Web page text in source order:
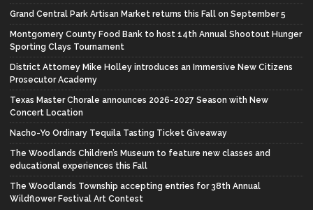
Grand Central Park Artisan Market returns this Fall on September 5
Montgomery County Food Bank to host 14th Annual Shootout Hunger
Sporting Clays Tournament
District Attorney Mike Holley introduces an Immersive New Citizens
Prosecutor Academy
Texas Master Chorale announces 2026-2027 Season with New
Concert Location
Nacho-Yo Ordinary Tequila Tasting Ticket Giveaway
The Woodlands Children’s Museum to feature new classes and
educational experiences this Fall
The Woodlands Township accepting entries for 38th Annual
Wildflower Festival Art Contest